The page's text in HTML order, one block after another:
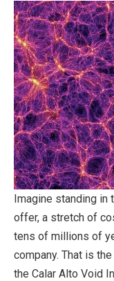
Imagine standing in
offer, a stretch of
tens of millions of
company. That is
the Calar Alto Void